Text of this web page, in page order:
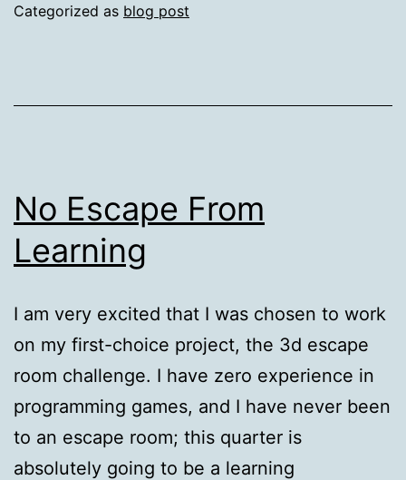
Categorized as blog post
No Escape From
Learning
I am very excited that I was chosen to work
on my first-choice project, the 3d escape
room challenge. I have zero experience in
programming games, and I have never been
to an escape room; this quarter is
absolutely going to be a learning